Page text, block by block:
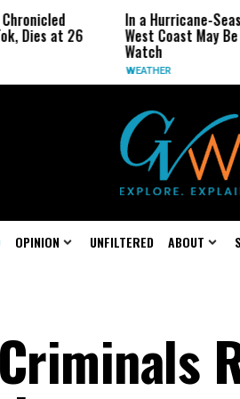
26
In a Hurricane-Season
West Coast May Be the
OPINION UNFILTERED ABOUT